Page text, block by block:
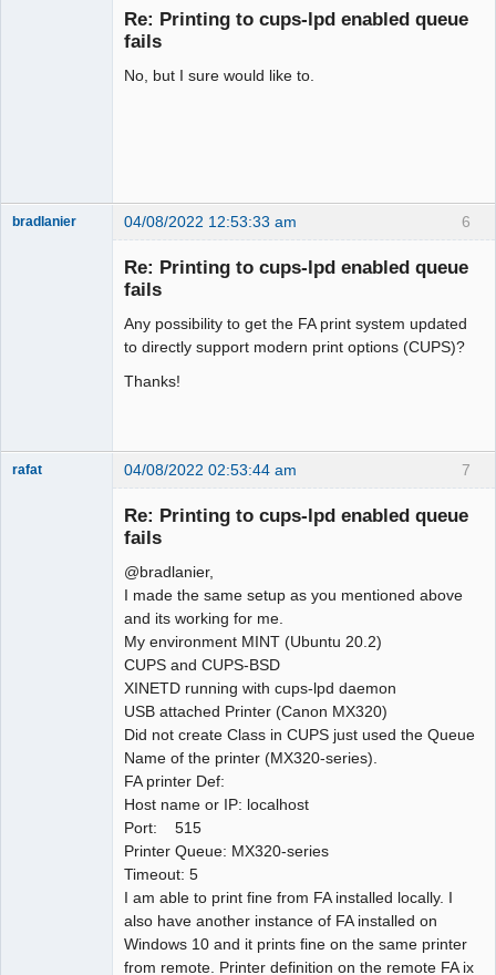
Re: Printing to cups-lpd enabled queue
fails
No, but I sure would like to.
6
bradlanier 04/08/2022 12:53:33 am
Re: Printing to cups-lpd enabled queue
fails
Any possibility to get the FA print system updated
to directly support modern print options (CUPS)?
Thanks!
7
rafat 04/08/2022 02:53:44 am
Re: Printing to cups-lpd enabled queue
fails
@bradlanier,
I made the same setup as you mentioned above
and its working for me.
My environment MINT (Ubuntu 20.2)
CUPS and CUPS-BSD
XINETD running with cups-lpd daemon
USB attached Printer (Canon MX320)
Did not create Class in CUPS just used the Queue
Name of the printer (MX320-series).
FA printer Def:
Host name or IP: localhost
Port: 515
Printer Queue: MX320-series
Timeout: 5
I am able to print fine from FA installed locally. I
also have another instance of FA installed on
Windows 10 and it prints fine on the same printer
from remote. Printer definition on the remote FA ix